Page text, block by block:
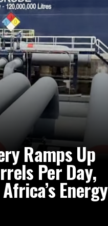
Ramps Up
Per Day,
Energy